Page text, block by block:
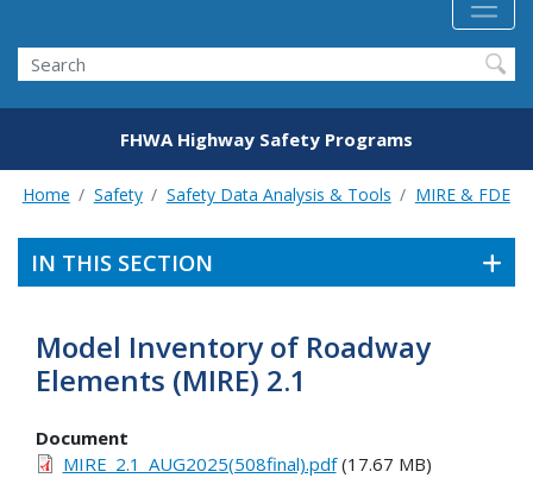
Search
FHWA Highway Safety Programs
Home Safety Safety Data Analysis & Tools MIRE & FDE
IN THIS SECTION
Model Inventory of Roadway
Elements (MIRE) 2.1
Document
MIRE_2.1_AUG2025(508final).pdf(17.67 MB)